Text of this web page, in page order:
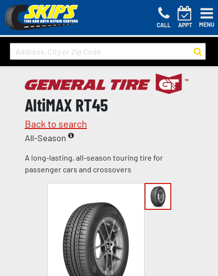
CALL APPT MENU
AltiMAX RT45
Back to search
All-Season
A long-lasting, all-season touring tire for
passenger cars and crossovers